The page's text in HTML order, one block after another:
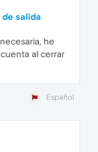
de salida
he
al cerrar
Español